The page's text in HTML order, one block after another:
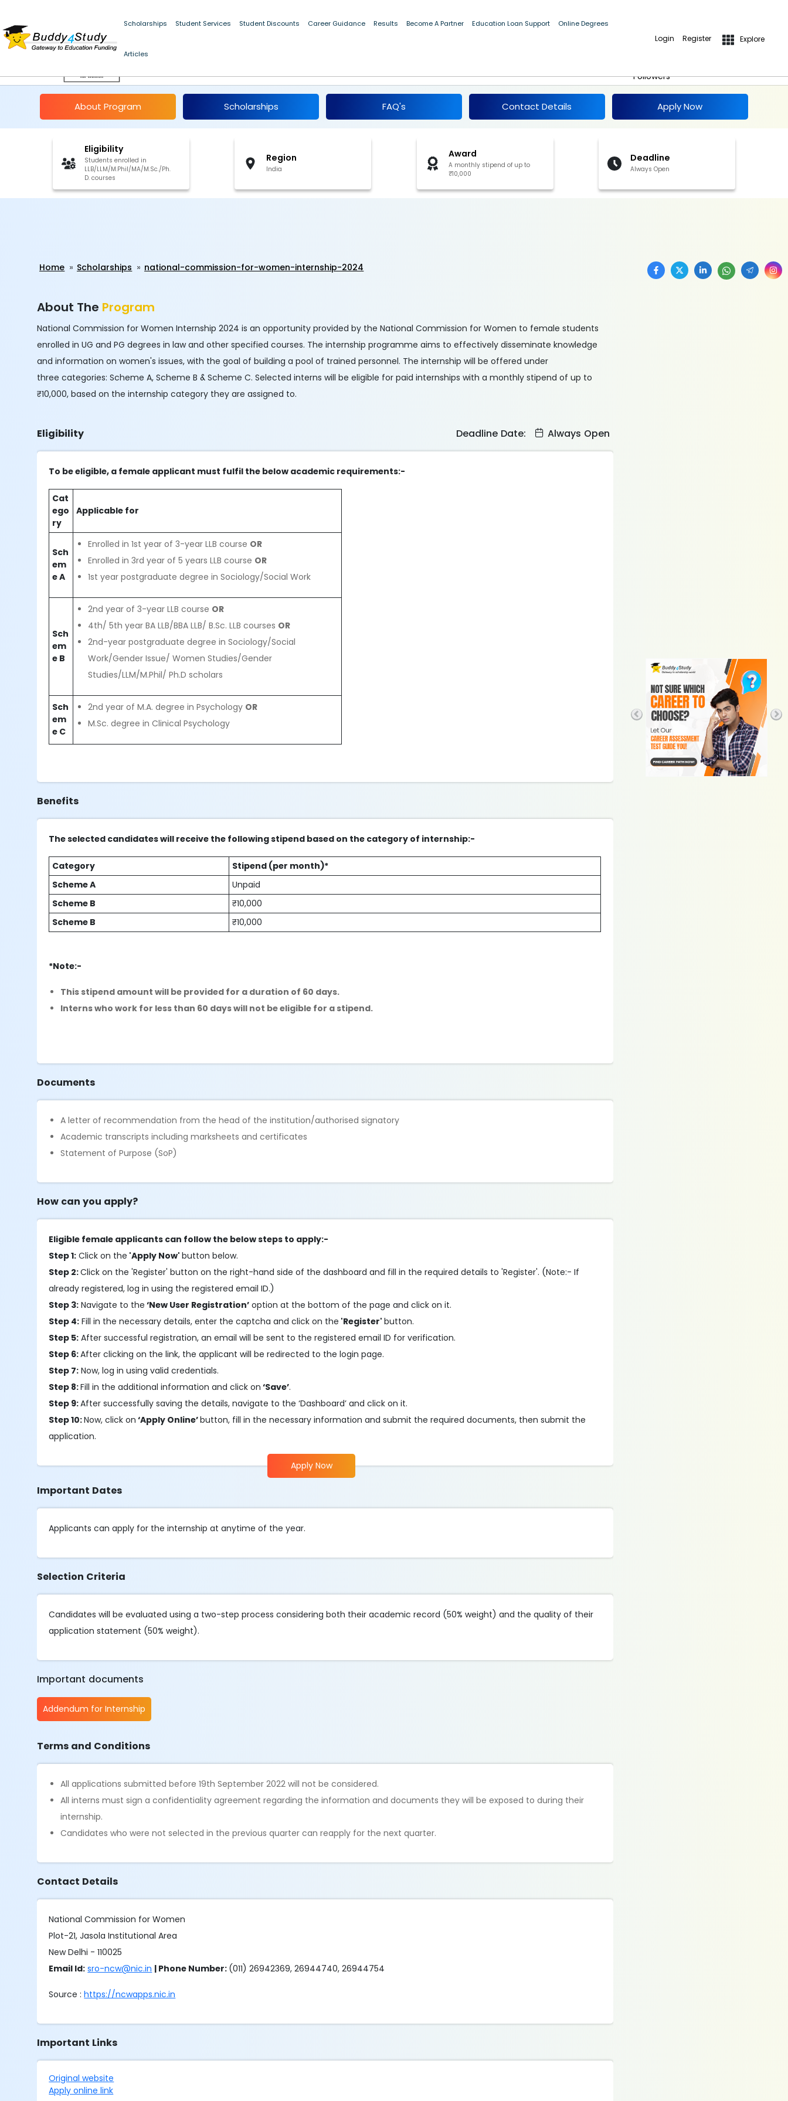
Scholarships Student Services Student Discounts Career Guidance Results Become A Partner Education Loan Support Online Degrees
Articles
Login Register Explore
Followers
About Program Scholarships FAQ's Contact Details Apply Now
Eligibility
Students enrolled in
LLB/LLM/M.Phil/MA/M.Sc./Ph.
D. courses
Region
India
Award
A monthly stipend of up to
₹10,000
Deadline
Always Open
Home Scholarships national-commission-for-women-internship-2024
About The Program
National Commission for Women Internship 2024 is an opportunity provided by the National Commission for Women to female students
enrolled in UG and PG degrees in law and other specified courses. The internship programme aims to effectively disseminate knowledge
and information on women's issues, with the goal of building a pool of trained personnel. The internship will be offered under
three categories: Scheme A, Scheme B & Scheme C. Selected interns will be eligible for paid internships with a monthly stipend of up to
₹10,000, based on the internship category they are assigned to.
Eligibility Deadline Date: Always Open
To be eligible, a female applicant must fulfil the below academic requirements:-
Cat
ego
ry
Applicable for
Sch
em
e A
Enrolled in 1st year of 3-year LLB course OR
Enrolled in 3rd year of 5 years LLB course OR
1st year postgraduate degree in Sociology/Social Work
Sch
em
e B
2nd year of 3-year LLB course OR
4th/ 5th year BA LLB/BBA LLB/ B.Sc. LLB courses OR
2nd-year postgraduate degree in Sociology/Social
Work/Gender Issue/ Women Studies/Gender
Studies/LLM/M.Phil/ Ph.D scholars
Sch
em
e C
2nd year of M.A. degree in Psychology OR
M.Sc. degree in Clinical Psychology
Benefits
The selected candidates will receive the following stipend based on the category of internship:-
Category
Stipend (per month)*
Scheme A
Unpaid
Scheme B
₹10,000
Scheme B
₹10,000
*Note:-
This stipend amount will be provided for a duration of 60 days.
Interns who work for less than 60 days will not be eligible for a stipend.
Documents
A letter of recommendation from the head of the institution/authorised signatory
Academic transcripts including marksheets and certificates
Statement of Purpose (SoP)
How can you apply?
Eligible female applicants can follow the below steps to apply:-
Step 1: Click on the 'Apply Now'button below.
Step 2:Click on the 'Register' button on the right-hand side of the dashboard and fill in the required details to 'Register'. (Note:- If
already registered, log in using the registered email ID.)
Step 3: Navigate to the ‘New User Registration’ option at the bottom of the page and click on it.
Step 4: Fill in the necessary details, enter the captcha and click on the 'Register'button.
Step 5: After successful registration, an email will be sent to the registered email ID for verification.
Step 6:After clicking on the link, the applicant will be redirected to the login page.
Step 7: Now, log in using valid credentials.
Step 8:Fill in the additional information and click on ‘Save’.
Step 9:After successfully saving the details, navigate to the ‘Dashboard’ and click on it.
Step 10:Now, click on ‘Apply Online’button, fill in the necessary information and submit the required documents, then submit the
application.
Apply Now
Important Dates
Applicants can apply for the internship at anytime of the year.
Selection Criteria
Candidates will be evaluated using a two-step process considering both their academic record (50% weight) and the quality of their
application statement (50% weight).
Important documents
Addendum for Internship
Terms and Conditions
All applications submitted before 19th September 2022 will not be considered.
All interns must sign a confidentiality agreement regarding the information and documents they will be exposed to during their
internship.
Candidates who were not selected in the previous quarter can reapply for the next quarter.
Contact Details
National Commission for Women
Plot-21, Jasola Institutional Area
New Delhi - 110025
Email Id: sro-ncw@nic.in | Phone Number: (011) 26942369, 26944740, 26944754
Source :https://ncwapps.nic.in
Important Links
Original website
Apply online link